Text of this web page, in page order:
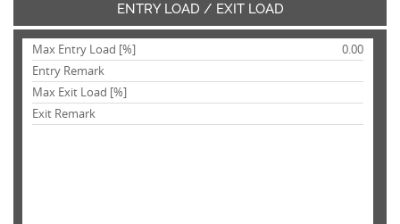
ENTRY LOAD / EXIT LOAD
Max Entry Load [%]
0.00
Entry Remark
Max Exit Load [%]
Exit Remark